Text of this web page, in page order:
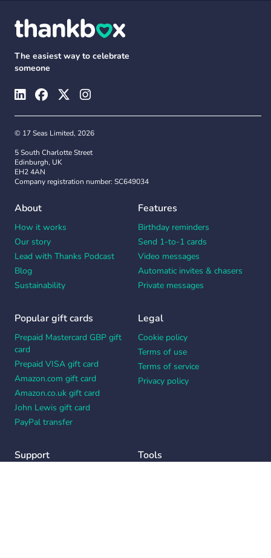
The easiest way to celebrate
someone
© 17 Seas Limited, 2026
5 South Charlotte Street
Edinburgh, UK
EH2 4AN
Company registration number: SC649034
About
How it works
Our story
Lead with Thanks Podcast
Blog
Sustainability
Features
Birthday reminders
Send 1-to-1 cards
Video messages
Automatic invites & chasers
Private messages
Popular gift cards
Prepaid Mastercard GBP gift
card
Prepaid VISA gift card
Amazon.com gift card
Amazon.co.uk gift card
John Lewis gift card
PayPal transfer
Legal
Cookie policy
Terms of use
Terms of service
Privacy policy
Support Tools